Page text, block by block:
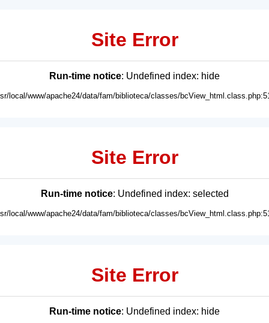
Site Error
Run-time notice: Undefined index: hide
local/www/apache24/data/fam/biblioteca/classes/
Site Error
Run-time notice: Undefined index: selected
local/www/apache24/data/fam/biblioteca/classes/
Site Error
Run-time notice: Undefined index: hide